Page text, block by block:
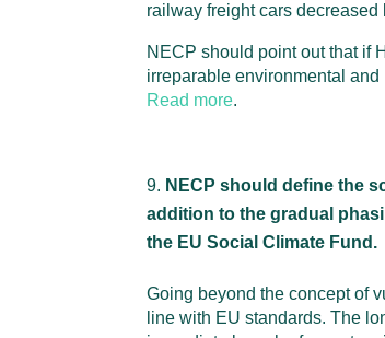
railway freight cars decreased
NECP should point out that if
irreparable environmental
Read more.
NECP should define the
addition to the gradual
the EU Social Climate Fund.
Going beyond the concept of
line with EU standards. The